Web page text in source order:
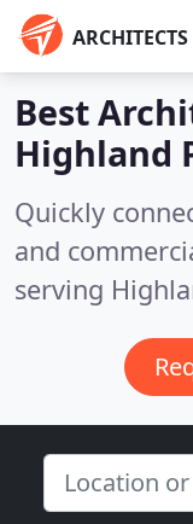
ARCHITECTS
Best
Highland
Quickly
and
serving